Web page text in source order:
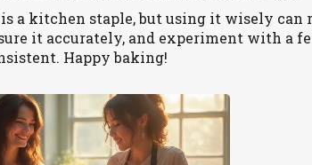
a kitchen staple, but using it wisely can
it accurately, and experiment with a
Happy baking!